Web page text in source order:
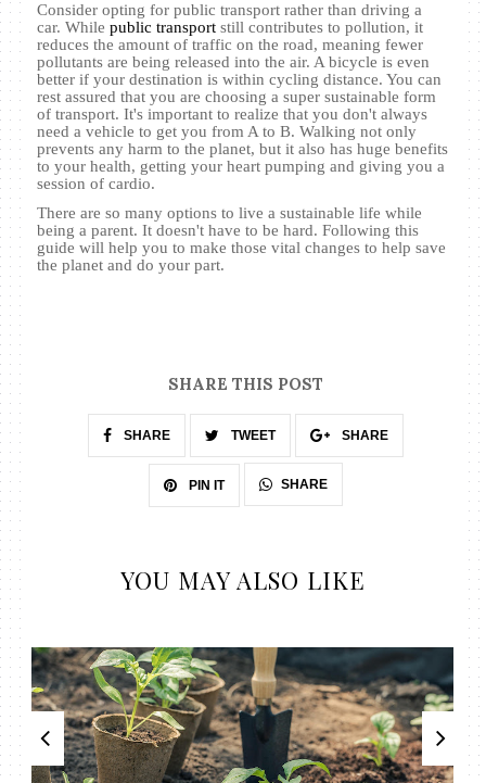
Consider opting for public transport rather than driving a
car. Whilepublic transport still contributes to pollution, it
reduces the amount of traffic on the road, meaning fewer
pollutants are being released into the air. A bicycle is even
better if your destination is within cycling distance. You can
rest assured that you are choosing a super sustainable form
of transport. It's important to realize that you don't always
need a vehicle to get you from A to B. Walking not only
prevents any harm to the planet, but it also has huge benefits
to your health, getting your heart pumping and giving you a
session of cardio.
There are so many options to live a sustainable life while
being a parent. It doesn't have to be hard. Following this
guide will help you to make those vital changes to help save
the planet and do your part.
SHARE THIS POST
SHARE TWEET SHARE
PIN IT SHARE
YOU MAY ALSO LIKE